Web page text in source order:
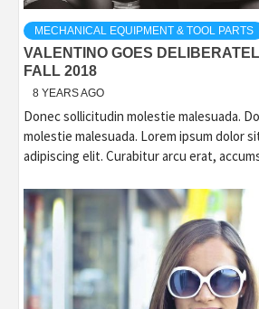
MECHANICAL EQUIPMENT & TOOL PARTS
VALENTINO GOES
FALL 2018
8 YEARS AGO
Donec sollicitudin molestie malesuada.
molestie malesuada. Lorem ipsum dolor
adipiscing elit. Curabitur arcu erat,